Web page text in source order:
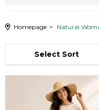
Homepage Natural
Sort